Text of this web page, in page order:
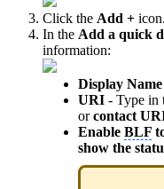
Click the Add + icon.
In the Add a quick
information:
Display Name
URI - Type in
orcontact
Enable BLF
show the